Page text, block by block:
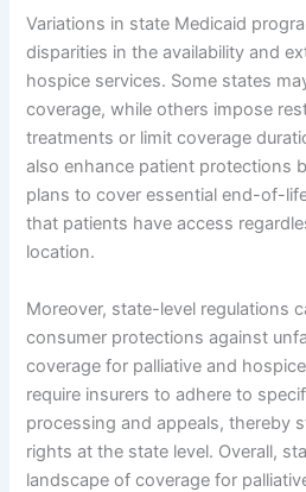
Variations in state Medicaid
disparities in the availability and
hospice services. Some states
coverage, while others impose
treatments or limit coverage
also enhance patient protections
plans to cover essential end-of-
that patients have access
location.
Moreover, state-level regulations
consumer protections against
coverage for palliative and
require insurers to adhere to
processing and appeals, thereby
rights at the state level. Overall,
landscape of coverage for